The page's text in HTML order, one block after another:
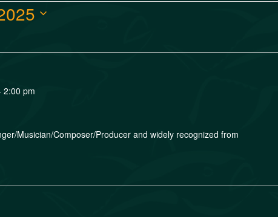
2:00 pm
Musician/Composer/Producer and widely recognized from